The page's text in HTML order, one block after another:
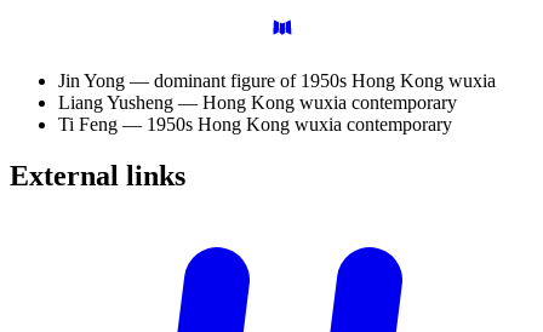
Jin Yong — dominant figure of 1950s Hong Kong wuxia
Liang Yusheng — Hong Kong wuxia contemporary
Ti Feng — 1950s Hong Kong wuxia contemporary
External links